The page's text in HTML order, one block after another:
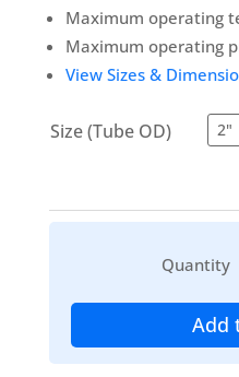
Maximum operating
Maximum operating
View Sizes &
Size (Tube OD)
Quantity
Add